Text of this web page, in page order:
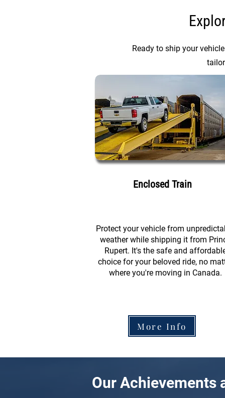
Ready to ship your
Enclosed Train
Protect your vehicle from
weather while shipping it from
Rupert. It's the safe and
choice for your beloved ride, no
where you're moving in Canada.
More Info
Our Achievements